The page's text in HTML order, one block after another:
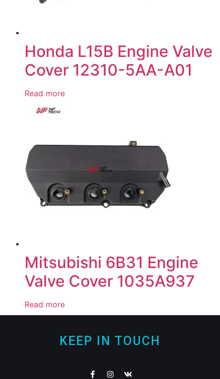
Honda L15B Engine Valve
Cover 12310-5AA-A01
Read more
Mitsubishi 6B31 Engine
Valve Cover 1035A937
Read more
KEEP IN TOUCH